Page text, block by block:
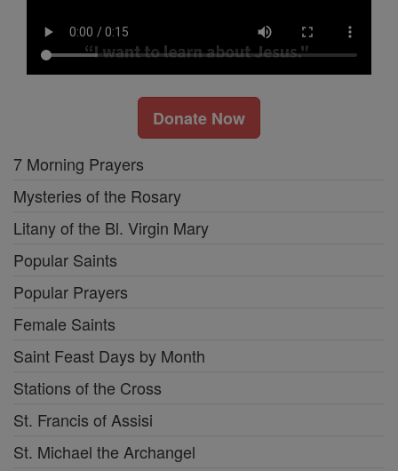
Donate Now
7 Morning Prayers
Mysteries of the Rosary
Litany of the Bl. Virgin Mary
Popular Saints
Popular Prayers
Female Saints
Saint Feast Days by Month
Stations of the Cross
St. Francis of Assisi
St. Michael the Archangel